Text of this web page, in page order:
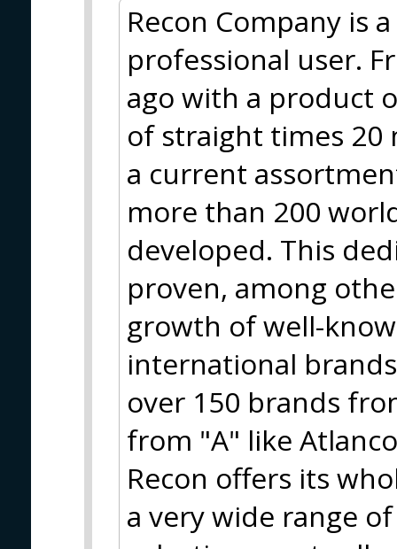
Recon Company is
professional user.
ago with a product
of straight times 20
a current
more than 200
developed. This
proven, among
growth of well-
international
over 150 brands
from "A" like
Recon offers its
a very wide range